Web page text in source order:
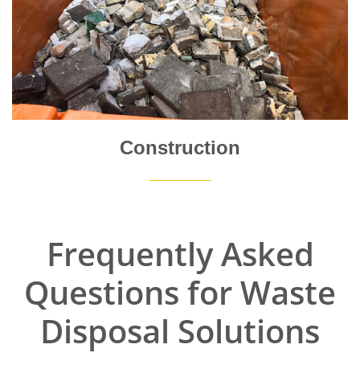
Construction
Frequently Asked
Questions for Waste
Disposal Solutions